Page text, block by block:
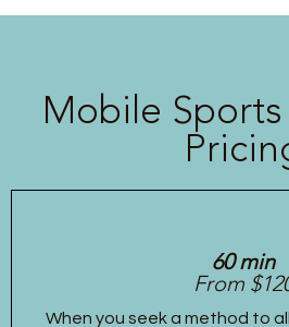
Mobile
60 min
From
When you seek a method to